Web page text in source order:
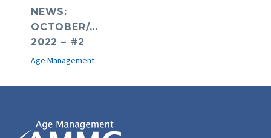
NEWS:
OCTOBER/NOVEMBER
2022 – #2
Age Management Medicine News